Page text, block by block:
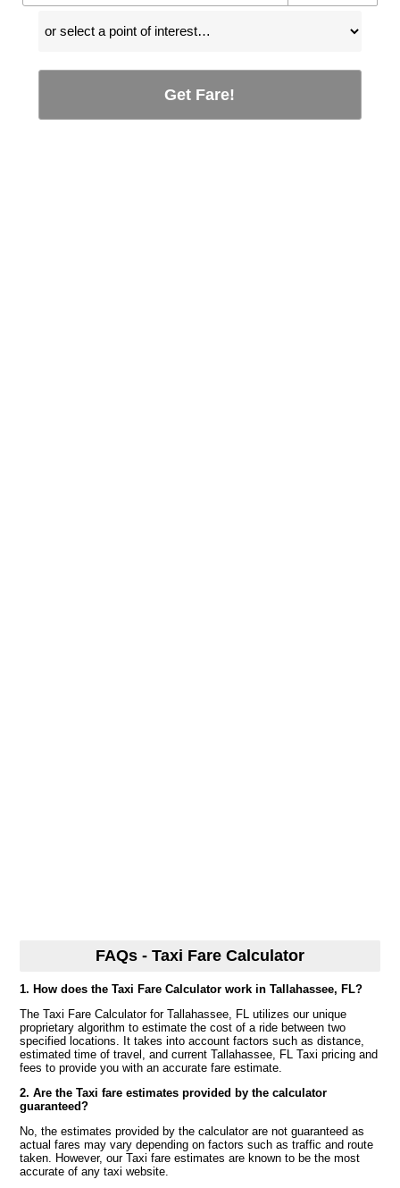
Get Fare!
FAQs - Taxi Fare Calculator
1. How does the Taxi Fare Calculator work in Tallahassee, FL?
The Taxi Fare Calculator for Tallahassee, FL utilizes our unique
proprietary algorithm to estimate the cost of a ride between two
specified locations. It takes into account factors such as distance,
estimated time of travel, and current Tallahassee, FL Taxi pricing and
fees to provide you with an accurate fare estimate.
2. Are the Taxi fare estimates provided by the calculator
guaranteed?
No, the estimates provided by the calculator are not guaranteed as
actual fares may vary depending on factors such as traffic and route
taken. However, our Taxi fare estimates are known to be the most
accurate of any taxi website.